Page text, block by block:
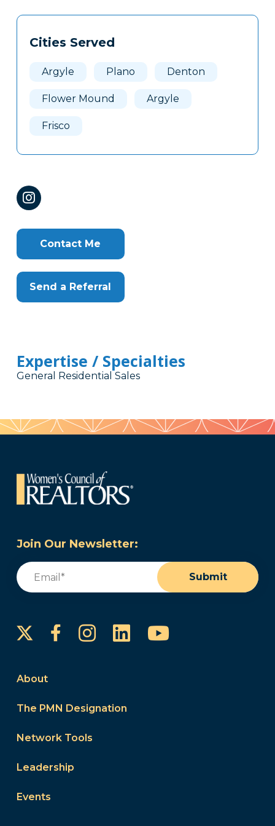
Tags
Clone
Cities Served
Argyle Plano Denton
Flower Mound Argyle
Frisco
Contact Me
Send a Referral
Expertise / Specialties
General Residential Sales
Join Our Newsletter:
Email
Submit
FacebookInstagram
LinkedInYouTube
About
The PMN Designation
Network Tools
Leadership
Events